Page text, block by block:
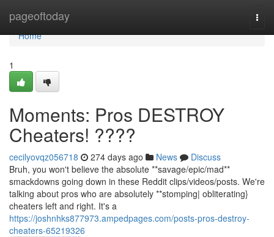
pageoftoday
Home
Home
1
Moments: Pros DESTROY
Cheaters! ????
cecilyovqz056718 274 days ago News
Discuss
Bruh, you won't believe the absolute **savage/epic/mad**
smackdowns going down in these Reddit clips/videos/posts. We're
talking about pros who are absolutely **stomping| obliterating}
cheaters left and right. It's a
https://joshnhks877973.ampedpages.com/posts-pros-destroy-
cheaters-65219326